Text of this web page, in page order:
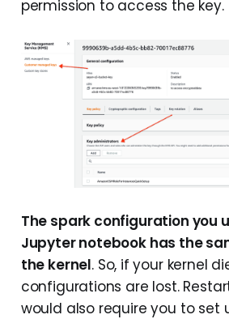
permission to access the key.
The spark configuration you
Jupyter notebook has the
the kernel. So, if your kernel
configurations are lost.
would also require you to set